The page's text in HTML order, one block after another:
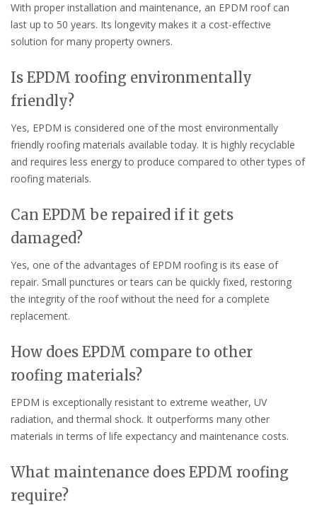
With proper installation and maintenance, an EPDM roof can
last up to 50 years. Its longevity makes it a cost-effective
solution for many property owners.
Is EPDM roofing environmentally
friendly?
Yes, EPDM is considered one of the most environmentally
friendly roofing materials available today. It is highly recyclable
and requires less energy to produce compared to other types of
roofing materials.
Can EPDM be repaired if it gets
damaged?
Yes, one of the advantages of EPDM roofing is its ease of
repair. Small punctures or tears can be quickly fixed, restoring
the integrity of the roof without the need for a complete
replacement.
How does EPDM compare to other
roofing materials?
EPDM is exceptionally resistant to extreme weather, UV
radiation, and thermal shock. It outperforms many other
materials in terms of life expectancy and maintenance costs.
What maintenance does EPDM roofing
require?